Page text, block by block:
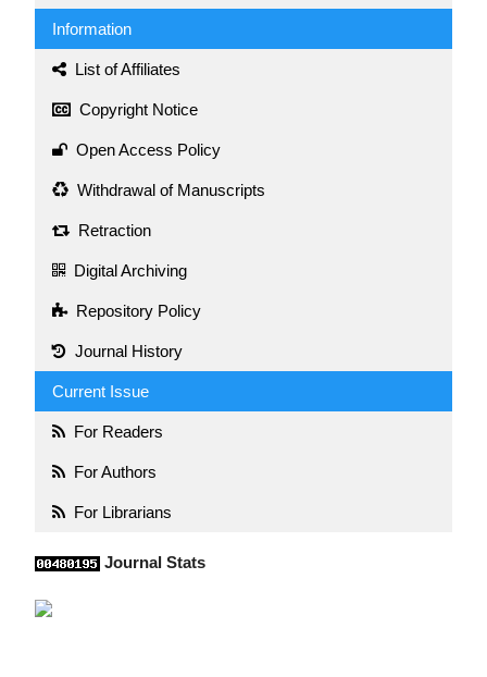
Information
List of Affiliates
Copyright Notice
Open Access Policy
Withdrawal of Manuscripts
Retraction
Digital Archiving
Repository Policy
Journal History
Current Issue
For Readers
For Authors
For Librarians
Journal Stats